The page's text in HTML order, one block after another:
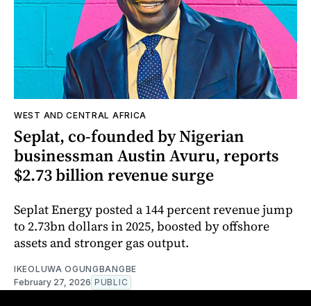
WEST AND CENTRAL AFRICA
Seplat, co-founded by Nigerian
businessman Austin Avuru, reports
$2.73 billion revenue surge
Seplat Energy posted a 144 percent revenue jump
to 2.73bn dollars in 2025, boosted by offshore
assets and stronger gas output.
IKEOLUWA OGUNGBANGBE
February 27, 2026 PUBLIC